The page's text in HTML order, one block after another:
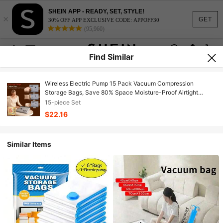
GET
×
SHEIN APP - READY, SET, STYLE!
30% OFF APP EXCLUSIVE CODE: APPOFF30
(95,960)
Find Similar
Wireless Electric Pump 15 Pack Vacuum Compression
Storage Bags, Save 80% Space Moisture-Proof Airtight
Organizer, Household Travel Essentials For Clothes Quilts
Closet Luggage
15-piece Set
$22.16
Similar Items